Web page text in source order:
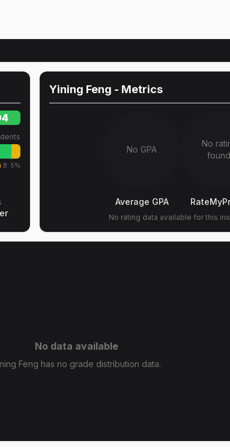
B:5%
Yining Feng - Metrics
No GPA
Average GPA
No
No rating data available for this
No data available
Feng has no grade distribution data.